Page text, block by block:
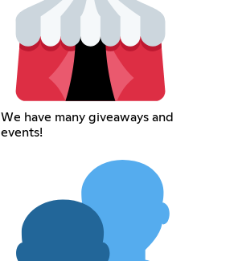
We have many giveaways and
events!